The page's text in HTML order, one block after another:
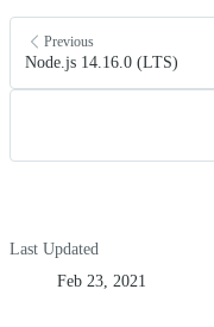
Previous
Node.js 14.16.0 (LTS)
Last Updated
Feb 23, 2021